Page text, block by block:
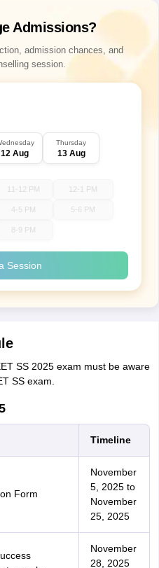
Admissions?
admission chances, and
session.
12 Aug
Thursday
13 Aug
11-12 PM 12-1 PM
4-5 PM 5-6 PM
8-9 PM
Session
SS 2025 exam must be aware
SS exam.
Timeline
Form
November
5, 2025 to
November
25, 2025
November
28, 2025